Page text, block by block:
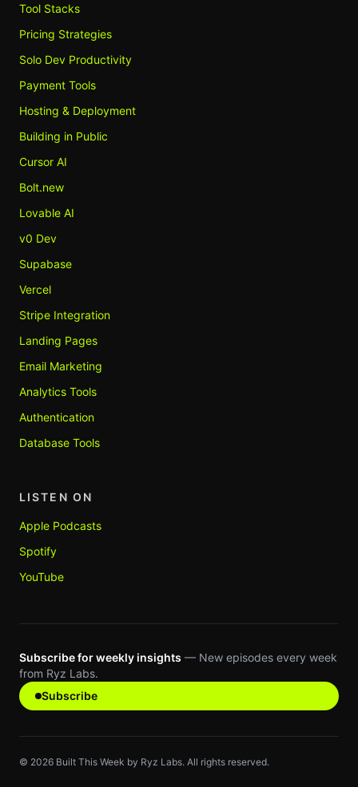
Tool Stacks
Pricing Strategies
Solo Dev Productivity
Payment Tools
Hosting & Deployment
Building in Public
Cursor AI
Bolt.new
Lovable AI
v0 Dev
Supabase
Vercel
Stripe Integration
Landing Pages
Email Marketing
Analytics Tools
Authentication
Database Tools
LISTEN ON
Apple Podcasts
Spotify
YouTube
Subscribe for weekly insights — New episodes every week
from Ryz Labs.
Subscribe
© 2026 Built This Week by Ryz Labs. All rights reserved.